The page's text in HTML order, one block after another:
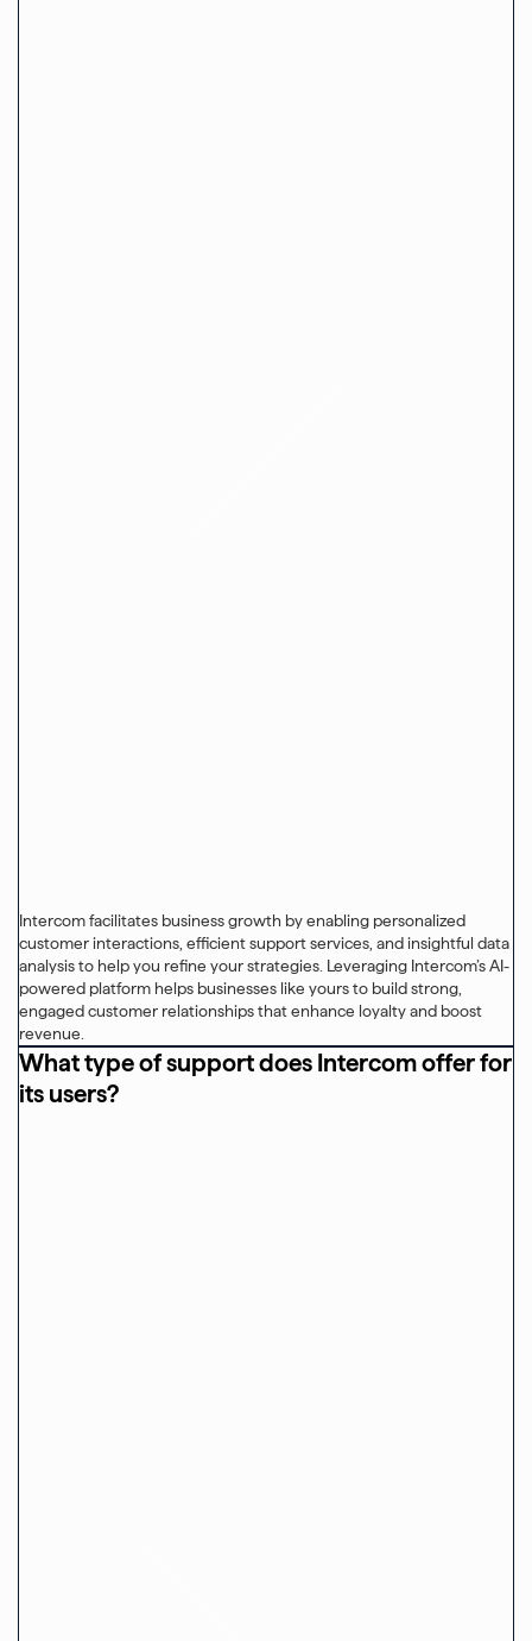
Intercom facilitates business growth by enabling personalized
customer interactions, efficient support services, and insightful data
analysis to help you refine your strategies. Leveraging Intercom’s AI-
powered platform helps businesses like yours to build strong,
engaged customer relationships that enhance loyalty and boost
revenue.
What type of support does Intercom offer for
its users?